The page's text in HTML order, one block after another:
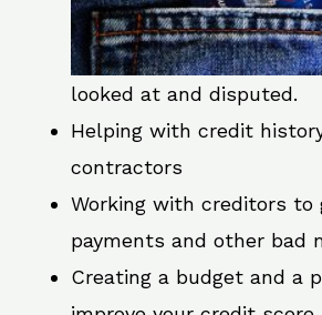
looked at and disputed.
Helping with credit
contractors
Working with creditors to
payments and other bad
Creating a budget and a